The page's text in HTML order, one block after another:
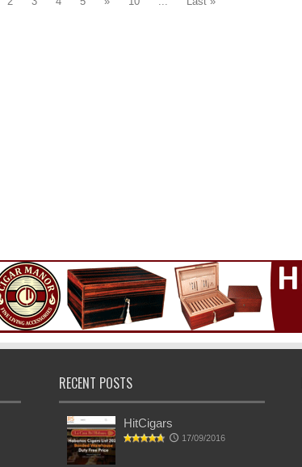
RECENT POSTS
HitCigars
17/09/2016